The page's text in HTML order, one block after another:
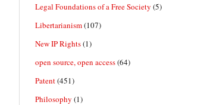
Legal Foundations of a Free Society (5)
Libertarianism(107)
New IP Rights(1)
open source, open access(64)
Patent(451)
Philosophy (1)